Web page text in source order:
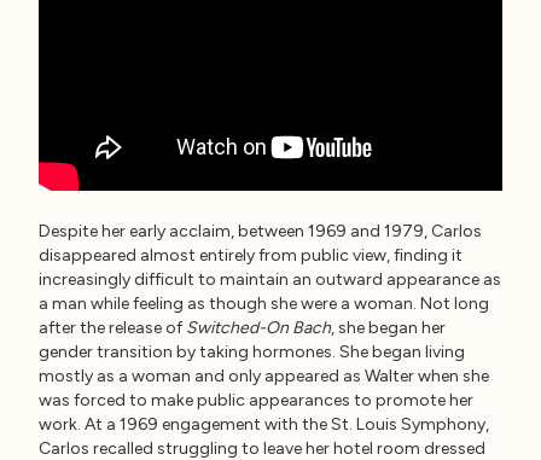
Despite her early acclaim, between 1969 and 1979, Carlos
disappeared almost entirely from public view, finding it
increasingly difficult to maintain an outward appearance as
a man while feeling as though she were a woman. Not long
after the release ofSwitched-On Bach, she began her
gender transition by taking hormones. She began living
mostly as a woman and only appeared as Walter when she
was forced to make public appearances to promote her
work. At a 1969 engagement with the St. Louis Symphony,
Carlos recalled struggling to leave her hotel room dressed